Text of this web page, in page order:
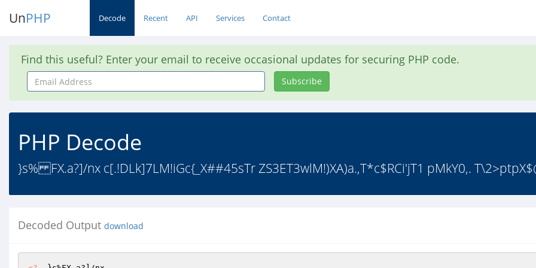
UnPHP Decode Recent API Services Contact
Find this useful? Enter your email to receive occasional updates for securing PHP code.
Email
Address
Subscribe
PHP Decode
}s% FX.a?]/nx c[.!DLk]7LM!iGc{_X##45sTr ZS3ET3wlM!)XA)a.,T*c$RCi'jT1 pMkY0,.
Decoded Output download